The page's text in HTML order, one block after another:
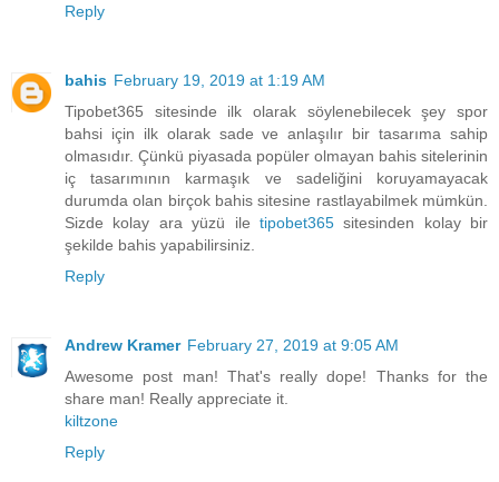
Reply
bahis February 19, 2019 at 1:19 AM
Tipobet365 sitesinde ilk olarak söylenebilecek şey spor
bahsi için ilk olarak sade ve anlaşılır bir tasarıma sahip
olmasıdır. Çünkü piyasada popüler olmayan bahis sitelerinin
iç tasarımının karmaşık ve sadeliğini koruyamayacak
durumda olan birçok bahis sitesine rastlayabilmek mümkün.
Sizde kolay ara yüzü ile tipobet365sitesinden kolay bir
şekilde bahis yapabilirsiniz.
Reply
Andrew Kramer February 27, 2019 at 9:05 AM
Awesome post man! That's really dope! Thanks for the
share man! Really appreciate it.
kiltzone
Reply